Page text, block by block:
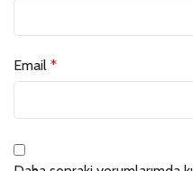
Email *